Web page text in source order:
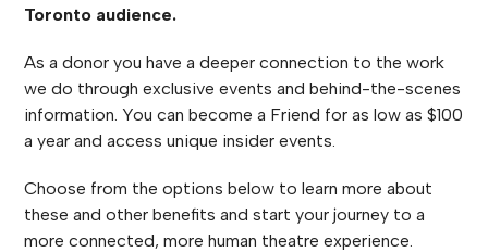
Toronto audience.
As a donor you have a deeper connection to the work
we do through exclusive events and behind-the-scenes
information. You can become a Friend for as low as $100
a year and access unique insider events.
Choose from the options below to learn more about
these and other benefits and start your journey to a
more connected, more human theatre experience.